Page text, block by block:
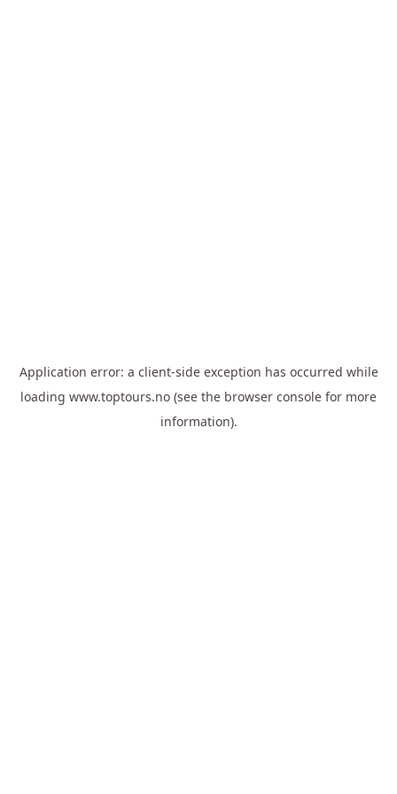
Application error: a client-side exception has occurred while
loading www.toptours.no (see the browser console for more
information).